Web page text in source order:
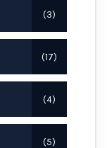
3
17
4
5